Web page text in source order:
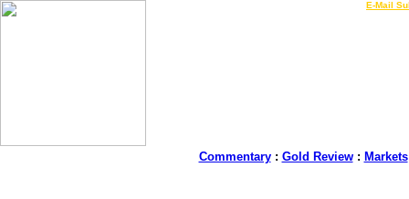
E-Mail
Commentary: Gold Review: Markets